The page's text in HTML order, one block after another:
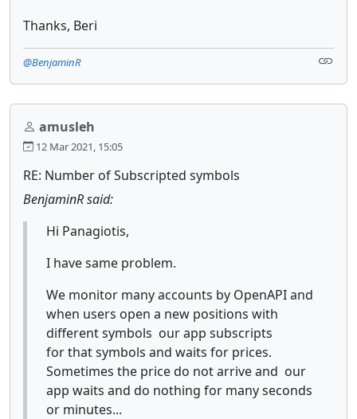
Thanks, Beri
@BenjaminR
amusleh
12 Mar 2021, 15:05
RE: Number of Subscripted symbols
BenjaminR said:
Hi Panagiotis,
I have same problem.
We monitor many accounts by OpenAPI and
when users open a new positions with
different symbols our app subscripts
for that symbols and waits for prices.
Sometimes the price do not arrive and our
app waits and do nothing for many seconds
or minutes...